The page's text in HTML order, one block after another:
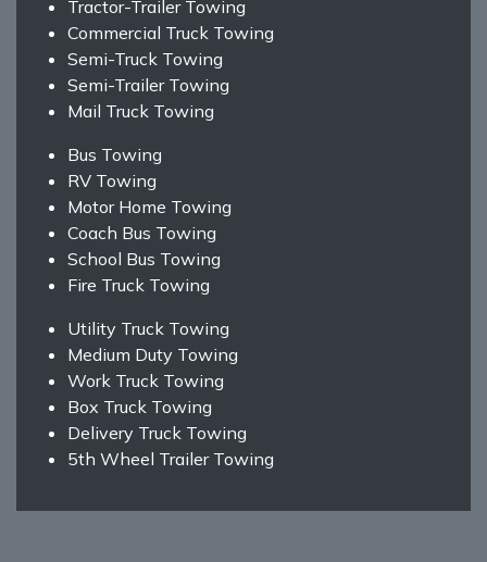
Tractor-Trailer Towing
Commercial Truck Towing
Semi-Truck Towing
Semi-Trailer Towing
Mail Truck Towing
Bus Towing
RV Towing
Motor Home Towing
Coach Bus Towing
School Bus Towing
Fire Truck Towing
Utility Truck Towing
Medium Duty Towing
Work Truck Towing
Box Truck Towing
Delivery Truck Towing
5th Wheel Trailer Towing